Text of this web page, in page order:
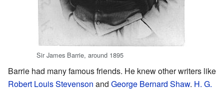
Sir James Barrie, around 1895
Barrie had many famous friends. He knew other writers like
Robert Louis Stevenson and George Bernard Shaw. H. G.